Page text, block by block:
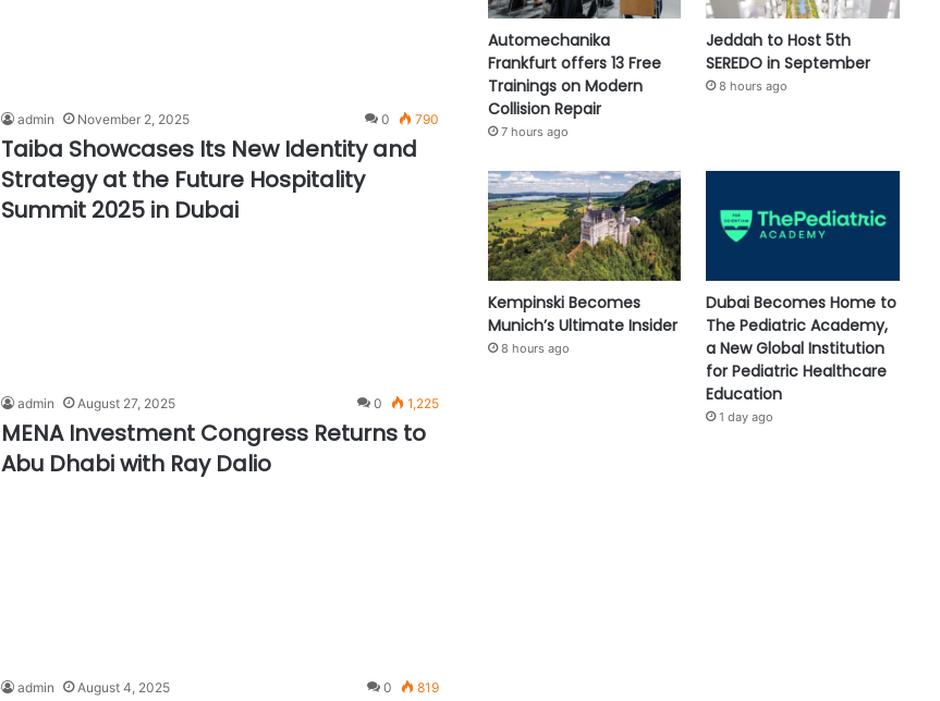
admin November 2, 2025 0 790
Taiba Showcases Its New Identity and
Strategy at the Future Hospitality
Summit 2025 in Dubai
admin August 27, 2025 0 1,225
MENA Investment Congress Returns to
Abu Dhabi with Ray Dalio
admin August 4, 2025 0 819
Automechanika
Frankfurt offers 13 Free
Trainings on Modern
Collision Repair
7 hours ago
Jeddah to Host 5th
SEREDO in September
8 hours ago
Kempinski Becomes
Munich’s Ultimate Insider
8 hours ago
Dubai Becomes Home to
The Pediatric Academy,
a New Global Institution
for Pediatric Healthcare
Education
1 day ago